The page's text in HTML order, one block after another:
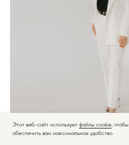
Этот веб-сайт использует файлы cookie, чтобы
обеспечить вам максимальное удобство.